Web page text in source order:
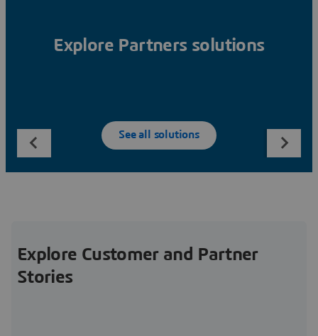
Explore Partners solutions
See all solutions
Explore Customer and Partner
Stories